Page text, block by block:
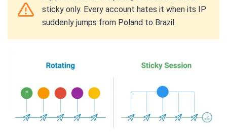
sticky only. Every account hates it when its IP
suddenly jumps from Poland to Brazil.